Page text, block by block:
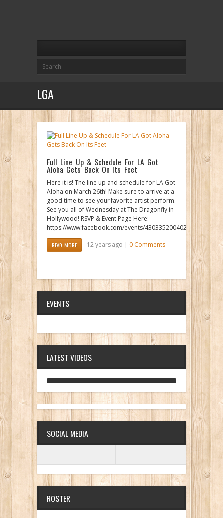
LGA
Full Line Up & Schedule For LA Got
Aloha Gets Back On Its Feet
Here it is! The line up and schedule for LA Got
Aloha on March 26th! Make sure to arrive at a
good time to see your favorite artist perform.
See you all of Wednesday at The Dragonfly in
Hollywood! RSVP & Event Page Here:
https://www.facebook.com/events/430335200402916/
READ MORE 12 years ago | 0 Comments
EVENTS
LATEST VIDEOS
ANALOG DIVE - BUILDING BLOCKS
SOCIAL MEDIA
ROSTER